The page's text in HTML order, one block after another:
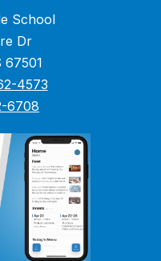
School
Dr
67501
4573
6708